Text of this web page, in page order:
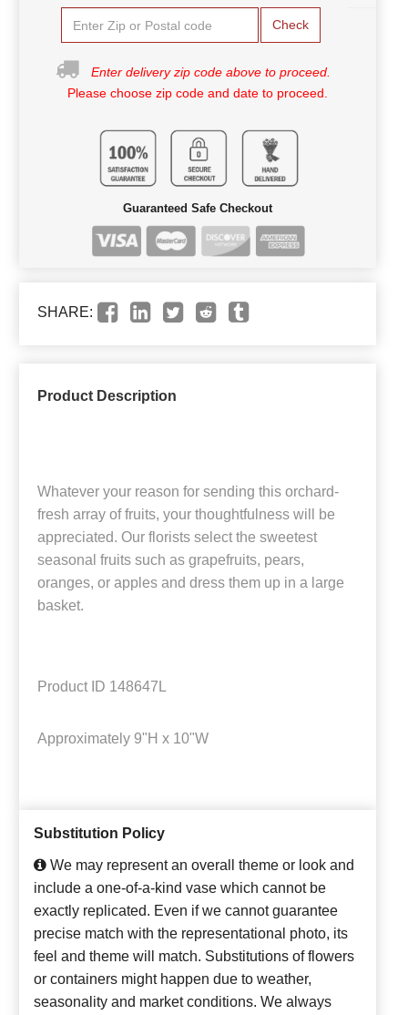
Check
Enter delivery zip code above to proceed.
Please choose zip code and date to proceed.
Guaranteed Safe Checkout
SHARE:
Product Description
Whatever your reason for sending this orchard-
fresh array of fruits, your thoughtfulness will be
appreciated. Our florists select the sweetest
seasonal fruits such as grapefruits, pears,
oranges, or apples and dress them up in a large
basket.
Product ID 148647L
Approximately 9"H x 10"W
Substitution Policy
We may represent an overall theme or look and
include a one-of-a-kind vase which cannot be
exactly replicated. Even if we cannot guarantee
precise match with the representational photo, its
feel and theme will match. Substitutions of flowers
or containers might happen due to weather,
seasonality and market conditions. We always